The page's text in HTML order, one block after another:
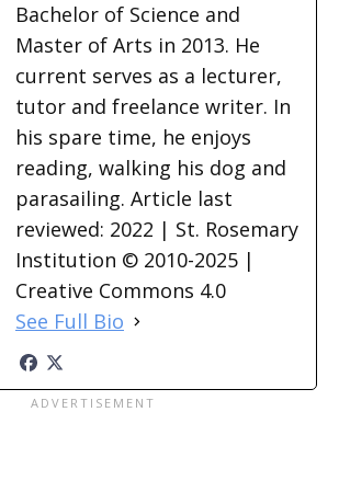
Bachelor of Science and
Master of Arts in 2013. He
current serves as a lecturer,
tutor and freelance writer. In
his spare time, he enjoys
reading, walking his dog and
parasailing. Article last
reviewed: 2022 | St. Rosemary
Institution © 2010-2025 |
Creative Commons 4.0
See Full Bio